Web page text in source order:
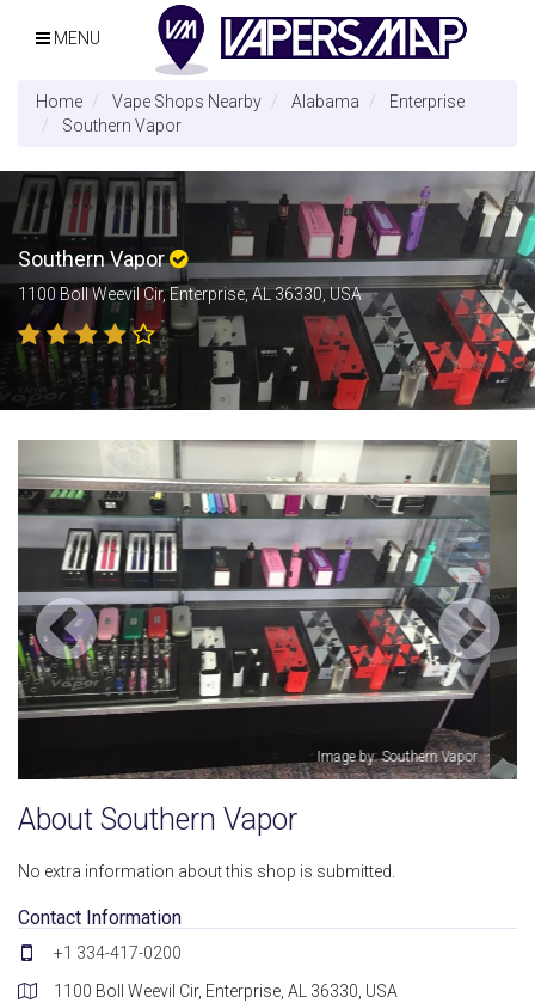
MENU
Home Vape Shops Nearby Alabama
Enterprise
Southern Vapor
Southern Vapor
1100 Boll Weevil Cir, Enterprise, AL 36330, USA
Image by: Southern Vapor
About Southern Vapor
No extra information about this shop is submitted.
Contact Information
+1 334-417-0200
1100 Boll Weevil Cir, Enterprise, AL 36330, USA